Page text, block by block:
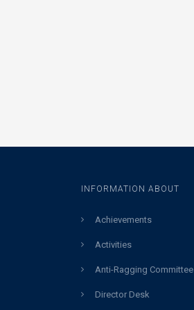
INFORMATION ABOUT
Achievements
Activities
Anti-Ragging Committee
Director Desk